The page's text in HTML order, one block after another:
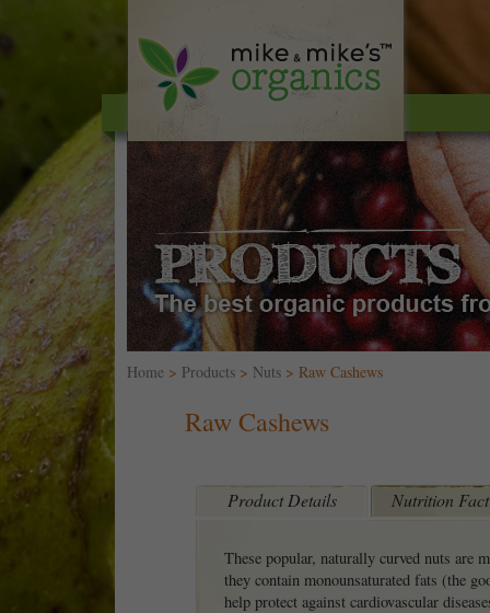
Home > Products> Nuts> Raw Cashews
Raw Cashews
Product Details Nutrition Fact
These popular, naturally curved nuts are
they contain monounsaturated fats (the
help protect against cardiovascular